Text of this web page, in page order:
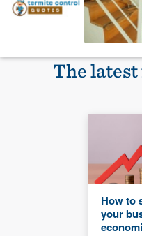
The
How to
your